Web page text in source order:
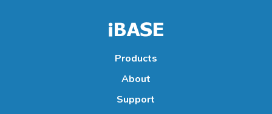
Products
About
Support